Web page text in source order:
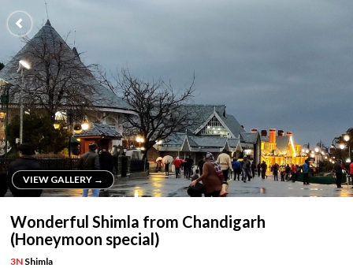
VIEW GALLERY →
VIEW GALLERY →
Wonderful Shimla from Chandigarh
(Honeymoon special)
3N Shimla